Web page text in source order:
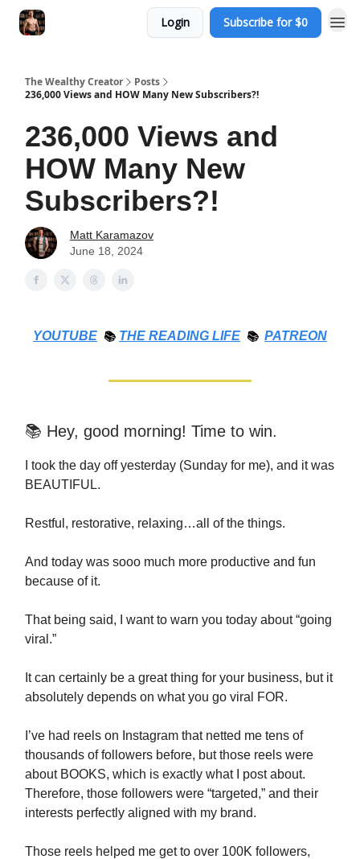
Login Subscribe for $0
The Wealthy Creator
Posts
236,000 Views and HOW Many New Subscribers?!
236,000 Views and
HOW Many New
Subscribers?!
Matt Karamazov
June 18, 2024
YOUTUBE 📚 THE READING LIFE 📚 PATREON
📚 Hey, good morning! Time to win.
I took the day off yesterday (Sunday for me), and it was
BEAUTIFUL.
Restful, restorative, relaxing…all of the things.
And today was sooo much more productive and fun
because of it.
That being said, I want to warn you today about “going
viral.”
It can certainly be a great thing for your business, but it
absolutely depends on what you go viral FOR.
I’ve had reels on Instagram that netted me tens of
thousands of followers before, but those reels were
about BOOKS, which is exactly what I post about.
Therefore, those followers were “targeted,” and their
interests perfectly aligned with my brand.
Those reels helped me get to over 100K followers,